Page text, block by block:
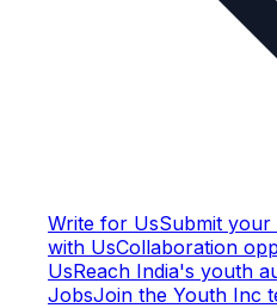
Write for UsSubmit your
with UsCollaboration
UsReach India's youth
JobsJoin the Youth Inc